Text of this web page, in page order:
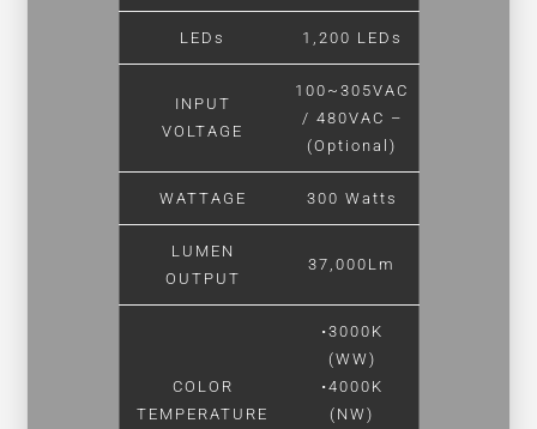
LEDs 1,200 LEDs
INPUT
VOLTAGE
100~305VAC
/ 480VAC –
(Optional)
WATTAGE 300 Watts
LUMEN
OUTPUT
37,000Lm
COLOR
TEMPERATURE
•3000K
(WW)
•4000K
(NW)